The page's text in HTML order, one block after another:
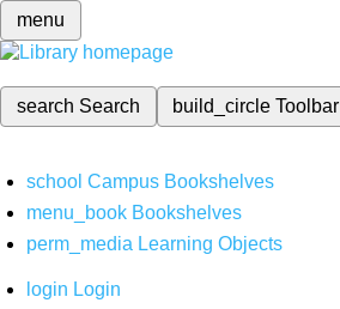
menu
search Search build_circleToolbar
school Campus Bookshelves
menu_book Bookshelves
perm_media Learning Objects
login Login